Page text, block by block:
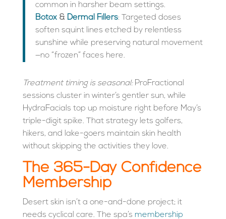
common in harsher beam settings.
Botox& Dermal Fillers: Targeted doses
soften squint lines etched by relentless
sunshine while preserving natural movement
—no “frozen” faces here.
Treatment timing is seasonal:ProFractional
sessions cluster in winter’s gentler sun, while
HydraFacials top up moisture right before May’s
triple-digit spike. That strategy lets golfers,
hikers, and lake-goers maintain skin health
without skipping the activities they love.
The 365-Day Confidence
Membership
Desert skin isn’t a one-and-done project; it
needs cyclical care. The spa’s membership